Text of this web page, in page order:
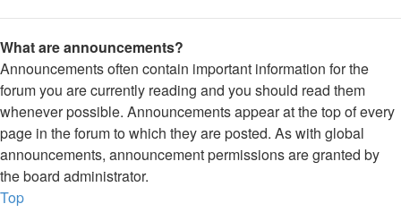
What are announcements?
Announcements often contain important information for the
forum you are currently reading and you should read them
whenever possible. Announcements appear at the top of every
page in the forum to which they are posted. As with global
announcements, announcement permissions are granted by
the board administrator.
Top